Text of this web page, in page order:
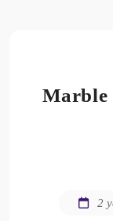
Marble
2